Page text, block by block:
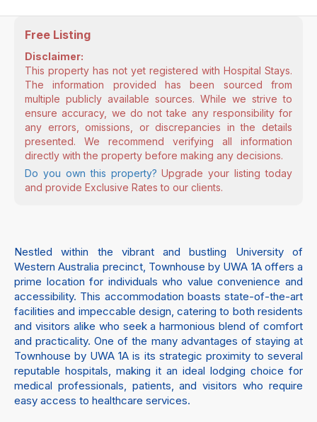
Free Listing
Disclaimer:
This property has not yet registered with Hospital Stays.
The information provided has been sourced from
multiple publicly available sources. While we strive to
ensure accuracy, we do not take any responsibility for
any errors, omissions, or discrepancies in the details
presented. We recommend verifying all information
directly with the property before making any decisions.
Do you own this property? Upgrade your listing today
and provide Exclusive Rates to our clients.
Nestled within the vibrant and bustling University of
Western Australia precinct, Townhouse by UWA 1A offers a
prime location for individuals who value convenience and
accessibility. This accommodation boasts state-of-the-art
facilities and impeccable design, catering to both residents
and visitors alike who seek a harmonious blend of comfort
and practicality. One of the many advantages of staying at
Townhouse by UWA 1A is its strategic proximity to several
reputable hospitals, making it an ideal lodging choice for
medical professionals, patients, and visitors who require
easy access to healthcare services.